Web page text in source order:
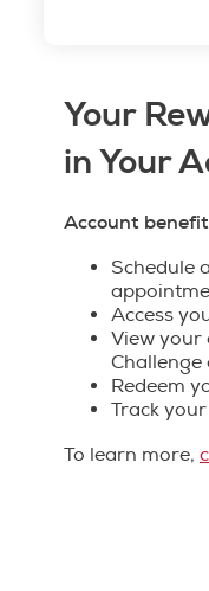
Your
in Your
Account
Schedule
Access
View your
Challenge
Redeem
Track
To learn more,